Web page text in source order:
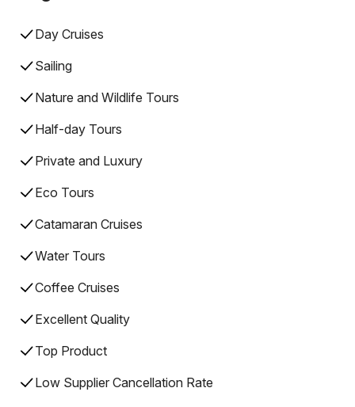
Day Cruises
Sailing
Nature and Wildlife Tours
Half-day Tours
Private and Luxury
Eco Tours
Catamaran Cruises
Water Tours
Coffee Cruises
Excellent Quality
Top Product
Low Supplier Cancellation Rate